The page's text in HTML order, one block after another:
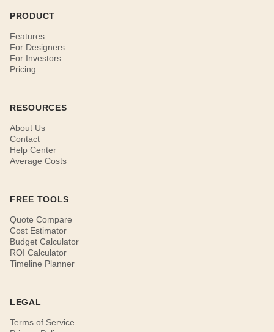
PRODUCT
Features
For Designers
For Investors
Pricing
RESOURCES
About Us
Contact
Help Center
Average Costs
FREE TOOLS
Quote Compare
Cost Estimator
Budget Calculator
ROI Calculator
Timeline Planner
LEGAL
Terms of Service